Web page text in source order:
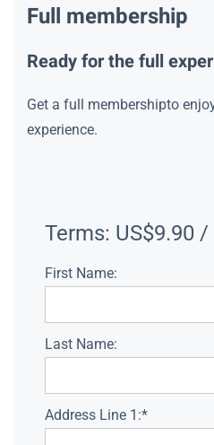
Full membership
Ready for the full
Get a full membershipto
experience.
Terms: US$9.90
First Name:
Last Name:
Address Line 1:*